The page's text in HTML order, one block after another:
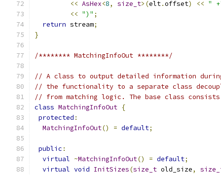
<< AsHex<8, size_t>(elt.offset) << "
<< ")" ;
return stream;
}
/******** MatchingInfoOut ********/
// A class to output detailed information
// the functionality to a separate class
// from matching logic. The base class
class MatchingInfoOut {
protected :
MatchingInfoOut() = default;
public :
virtual ~MatchingInfoOut() = default;
virtual void InitSizes(size_t old_size,